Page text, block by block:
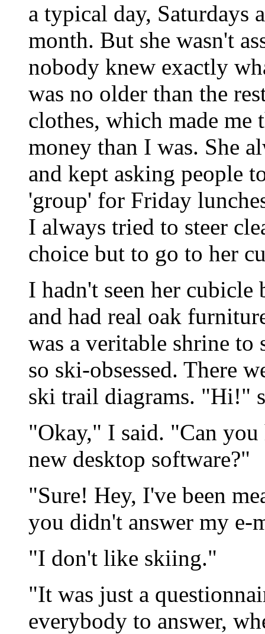
a typical day, Saturdays
month. But she wasn't
nobody knew exactly
was no older than the
clothes, which made me
money than I was. She
and kept asking people
'group' for Friday
I always tried to steer
choice but to go to her
I hadn't seen her
and had real oak
was a veritable shrine to
so ski-obsessed. There
ski trail diagrams. "Hi!"
"Okay," I said. "Can
new desktop software?"
"Sure! Hey, I've been
you didn't answer my e-
"I don't like skiing."
"It was just a
everybody to answer,